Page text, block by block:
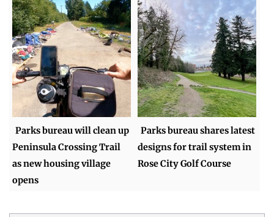
Parks bureau will clean up
Peninsula Crossing Trail
as new housing village
opens
Parks bureau shares latest
designs for trail system in
Rose City Golf Course